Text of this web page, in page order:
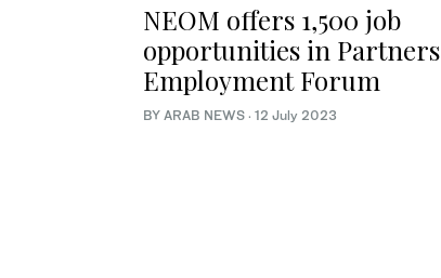
NEOM offers 1,500 job
opportunities in Partners
Employment Forum
BY ARAB NEWS · 12 July 2023